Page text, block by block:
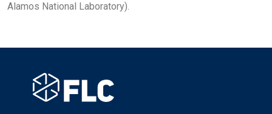
Alamos National Laboratory).